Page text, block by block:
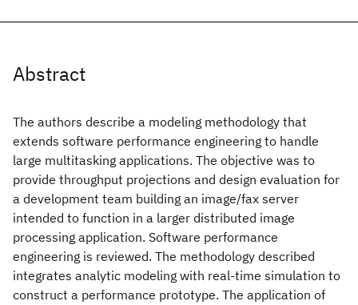
Abstract
The authors describe a modeling methodology that
extends software performance engineering to handle
large multitasking applications. The objective was to
provide throughput projections and design evaluation for
a development team building an image/fax server
intended to function in a larger distributed image
processing application. Software performance
engineering is reviewed. The methodology described
integrates analytic modeling with real-time simulation to
construct a performance prototype. The application of